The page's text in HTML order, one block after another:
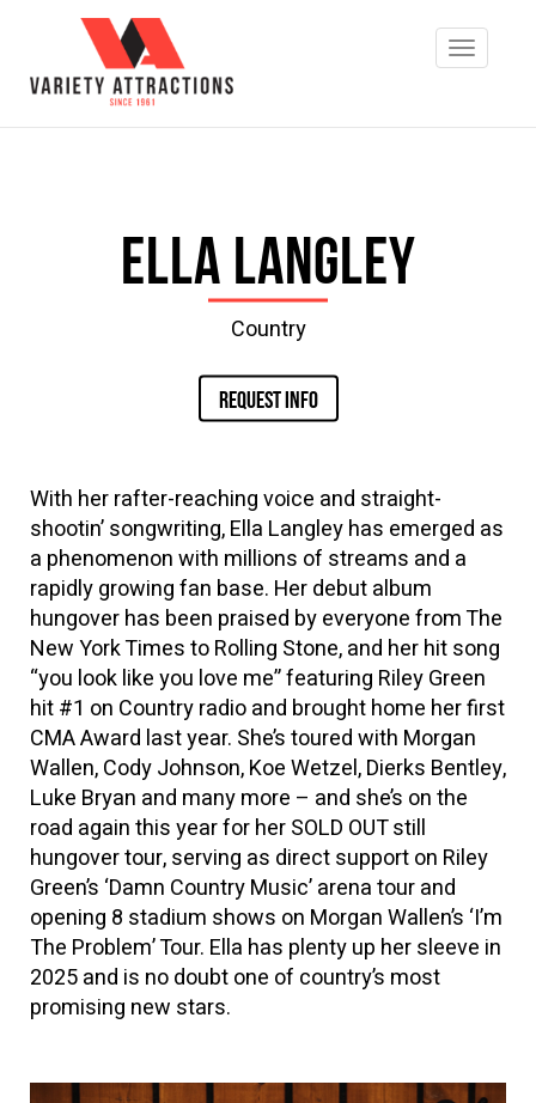
Ella Langley
Country
REQUEST INFO
With her rafter-reaching voice and straight-
shootin’ songwriting, Ella Langley has emerged as
a phenomenon with millions of streams and a
rapidly growing fan base. Her debut album
hungover has been praised by everyone from The
New York Times to Rolling Stone, and her hit song
“you look like you love me” featuring Riley Green
hit #1 on Country radio and brought home her first
CMA Award last year. She’s toured with Morgan
Wallen, Cody Johnson, Koe Wetzel, Dierks Bentley,
Luke Bryan and many more – and she’s on the
road again this year for her SOLD OUT still
hungover tour, serving as direct support on Riley
Green’s ‘Damn Country Music’ arena tour and
opening 8 stadium shows on Morgan Wallen’s ‘I’m
The Problem’ Tour. Ella has plenty up her sleeve in
2025 and is no doubt one of country’s most
promising new stars.